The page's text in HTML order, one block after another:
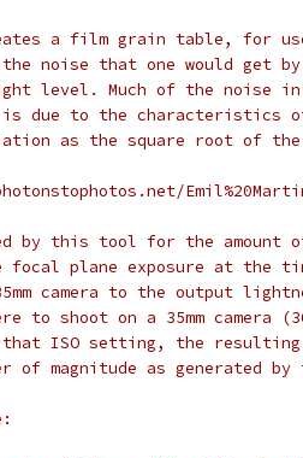
a film grain table, for
noise that one would get
level. Much of the noise in
due to the characteristics
as the square root of the
by this tool for the amount
plane exposure at the
camera to the output
shoot on a 35mm camera
ISO setting, the resulting
of magnitude as generated